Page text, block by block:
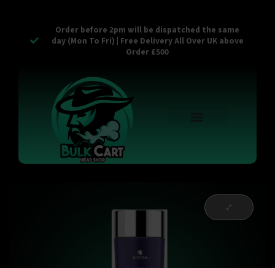
Order before 2pm will be dispatched the same
day (Mon To Fri) | Free Delivery All Over UK above
Order £500